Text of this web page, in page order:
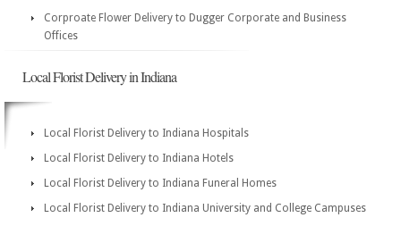
Corproate Flower Delivery to Dugger Corporate and Business
Offices
Local Florist Delivery in Indiana
Local Florist Delivery to Indiana Hospitals
Local Florist Delivery to Indiana Hotels
Local Florist Delivery to Indiana Funeral Homes
Local Florist Delivery to Indiana University and College Campuses